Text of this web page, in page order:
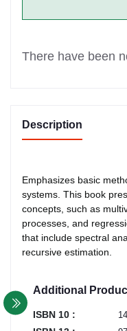
There have been
Description
Emphasizes basic
systems. This book
concepts, such as
processes, and
that include spectral
recursive estimation.
Additional
ISBN 10 :